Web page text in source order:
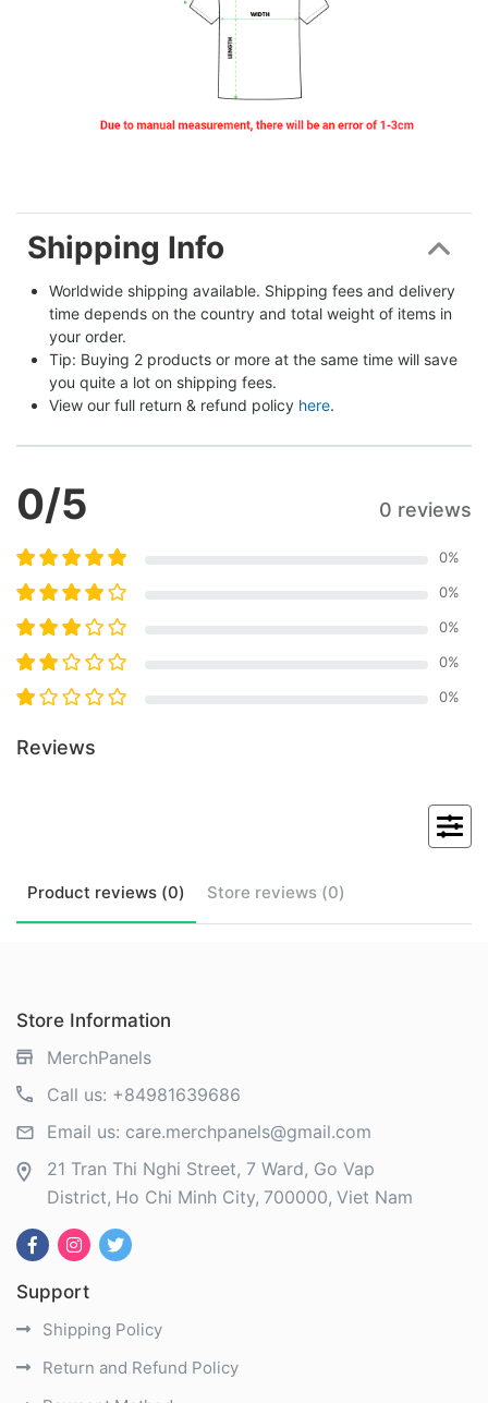
Shipping Info
Worldwide shipping available. Shipping fees and delivery
time depends on the country and total weight of items in
your order.
Tip: Buying 2 products or more at the same time will save
you quite a lot on shipping fees.
View our full return & refund policy here.
0/5 0 reviews
0%
0%
0%
0%
0%
Reviews
Product reviews (0) Store reviews (0)
Store Information
MerchPanels
Call us: +84981639686
Email us: care.merchpanels@gmail.com
21 Tran Thi Nghi Street, 7 Ward, Go Vap
District Ho Chi Minh City 700000 Viet Nam
Support
Shipping Policy
Return and Refund Policy